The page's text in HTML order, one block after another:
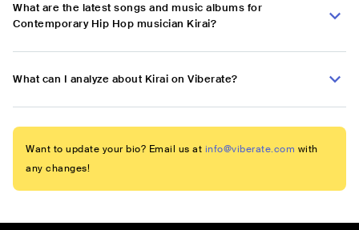
What are the latest songs and music albums for
Contemporary Hip Hop musician Kirai?
What can I analyze about Kirai on Viberate?
Want to update your bio? Email us at info@viberate.com with
any changes!